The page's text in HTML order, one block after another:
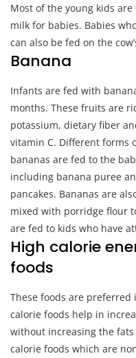
Most of the young kids
milk for babies. Babies
can also be fed on the
Banana
Infants are fed with
months. These fruits are
potassium, dietary fiber
vitamin C. Different forms
bananas are fed to the
including banana puree
pancakes. Bananas are
mixed with porridge flour
are fed to kids who have
High calorie
foods
These foods are
calorie foods help in
without increasing the
calorie foods which are